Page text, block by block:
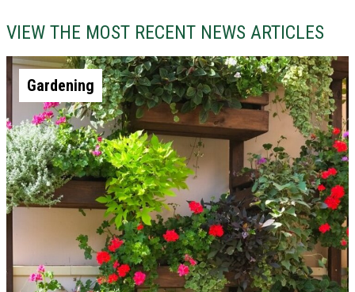
VIEW THE MOST RECENT NEWS ARTICLES
Gardening